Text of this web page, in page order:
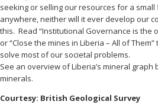
seeking or selling our resources for a
anywhere, neither will it ever develop our
this. Read “Institutional Governance is the
or “Close the mines in Liberia – All of
solve most of our societal problems.
See an overview of Liberia’s mineral graph
minerals.
Courtesy: British Geological Survey